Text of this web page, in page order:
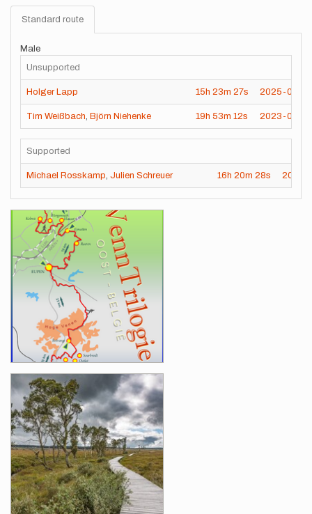
Standard route
Male
Unsupported
Holger Lapp 15h 23m 27s 2025-05-
Tim Weißbach, Björn Niehenke 19h 53m 12s 2023-04-
Supported
Michael Rosskamp Julien Schreuer 16h 20m 28s 2024-
Images